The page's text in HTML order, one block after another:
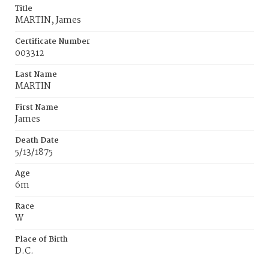
Title
MARTIN, James
Certificate Number
003312
Last Name
MARTIN
First Name
James
Death Date
5/13/1875
Age
6m
Race
W
Place of Birth
D.C.